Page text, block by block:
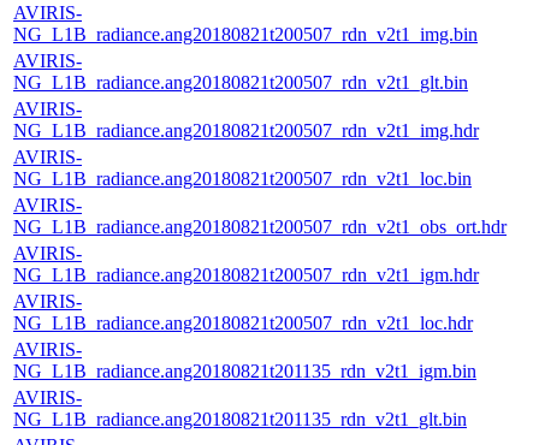
AVIRIS-
NG_L1B_radiance.ang20180821t200507_rdn_v2t1_img.bin
AVIRIS-
NG_L1B_radiance.ang20180821t200507_rdn_v2t1_glt.bin
AVIRIS-
NG_L1B_radiance.ang20180821t200507_rdn_v2t1_img.hdr
AVIRIS-
NG_L1B_radiance.ang20180821t200507_rdn_v2t1_loc.bin
AVIRIS-
NG_L1B_radiance.ang20180821t200507_rdn_v2t1_obs_ort.hdr
AVIRIS-
NG_L1B_radiance.ang20180821t200507_rdn_v2t1_igm.hdr
AVIRIS-
NG_L1B_radiance.ang20180821t200507_rdn_v2t1_loc.hdr
AVIRIS-
NG_L1B_radiance.ang20180821t201135_rdn_v2t1_igm.bin
AVIRIS-
NG_L1B_radiance.ang20180821t201135_rdn_v2t1_glt.bin